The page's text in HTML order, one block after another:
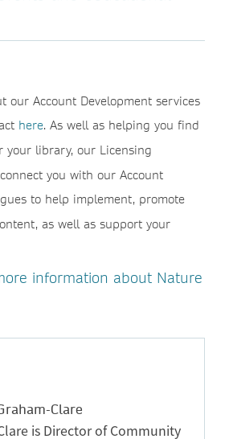
our Account Development services
here. As well as helping you find
your library, our Licensing
you with our Account
to help implement, promote
as well as support your
information about Nature
Clare
is Director of Community